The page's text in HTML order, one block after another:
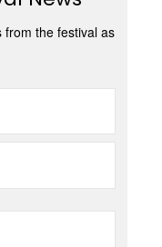
from the festival as